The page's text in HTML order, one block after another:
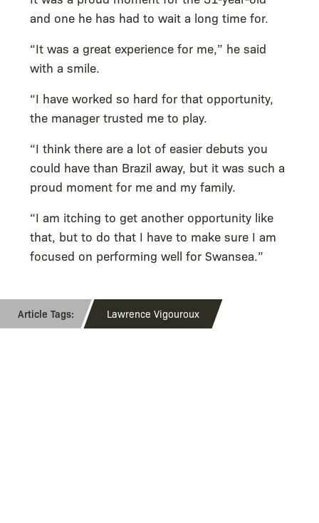
and one he has had to wait a long time for.
“It was a great experience for me,” he said
with a smile.
“I have worked so hard for that opportunity,
the manager trusted me to play.
“I think there are a lot of easier debuts you
could have than Brazil away, but it was such a
proud moment for me and my family.
“I am itching to get another opportunity like
that, but to do that I have to make sure I am
focused on performing well for Swansea.”
Lawrence Vigouroux